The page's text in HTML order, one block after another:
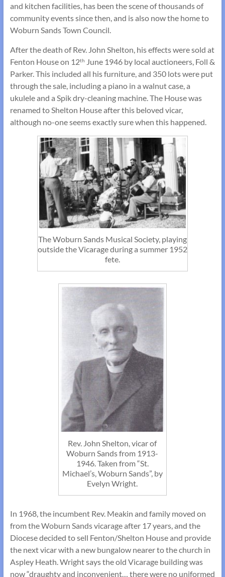
and kitchen facilities, has been the scene of thousands of
community events since then, and is also now the home to
Woburn Sands Town Council.
After the death of Rev. John Shelton, his effects were sold at
Fenton House on 12th June 1946 by local auctioneers, Foll &
Parker. This included all his furniture, and 350 lots were put
through the sale, including a piano in a walnut case, a
ukulele and a Spik dry-cleaning machine. The House was
renamed to Shelton House after this beloved vicar,
although no-one seems exactly sure when this happened.
The Woburn Sands Musical Society, playing
outside the Vicarage during a summer 1952
fete.
Rev. John Shelton, vicar of
Woburn Sands from 1913-
1946. Taken from “St.
Michael’s, Woburn Sands”, by
Evelyn Wright.
In 1968, the incumbent Rev. Meakin and family moved on
from the Woburn Sands vicarage after 17 years, and the
Diocese decided to sell Fenton/Shelton House and provide
the next vicar with a new bungalow nearer to the church in
Aspley Heath. Wright says the old Vicarage building was
now “draughty and inconvenient… there were no uniformed